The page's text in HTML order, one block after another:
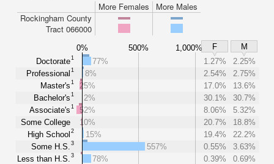
More Females
More Males
Rockingham County
Tract 066000
0% 500% 1,000% F
M
Doctorate1
Professional 1
Master's1
Bachelor's1
Associate's1
Some College
High School 2
Some H.S. 3
Less than H.S. 3
77% 1.27%
2.25%
8%
2.54%
2.75%
25%
17.0%
13.6%
2%
30.1%
30.7%
52%
8.06%
5.32%
10%
20.7%
18.8%
15%
19.4%
22.2%
557%
0.55%
3.63%
78%
0.39%
0.69%